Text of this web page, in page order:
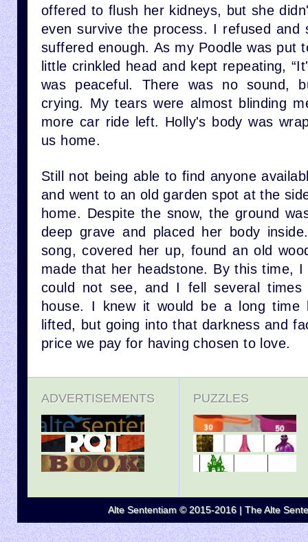
offered to flush her kidneys, but she
even survive the process. I refused and
suffered enough. As my Poodle was put
little crinkled head and kept repeating,
was peaceful. There was no sound,
crying. My tears were almost blinding
more car ride left. Holly's body was
us home.
Still not being able to find anyone
and went to an old garden spot at the
home. Despite the snow, the ground
deep grave and placed her body
song, covered her up, found an old
made that her headstone. By this time,
could not see, and I fell several
house. I knew it would be a long time
lifted, but going into that darkness and
price we pay for having chosen to love.
ADVERTISEMENTS PUZZLES
Alte Sententiam © 2015-2016 | The Alte